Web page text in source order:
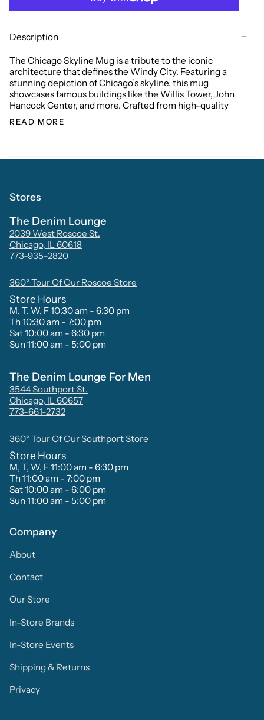
Description
The Chicago Skyline Mug is a tribute to the iconic
architecture that defines the Windy City. Featuring a
stunning depiction of Chicago’s skyline, this mug
showcases famous buildings like the Willis Tower, John
Hancock Center, and more. Crafted from high-quality
READ MORE
Stores
The Denim Lounge
2039 West Roscoe St.
Chicago, IL 60618
773-935-2820
360° Tour Of Our Roscoe Store
Store Hours
M, T, W, F 10:30 am - 6:30 pm
Th 10:30 am - 7:00 pm
Sat 10:00 am - 6:30 pm
Sun 11:00 am - 5:00 pm
The Denim Lounge For Men
3544 Southport St.
Chicago, IL 60657
773-661-2732
360° Tour Of Our Southport Store
Store Hours
M, T, W, F 11:00 am - 6:30 pm
Th 11:00 am - 7:00 pm
Sat 10:00 am - 6:00 pm
Sun 11:00 am - 5:00 pm
Company
About
Contact
Our Store
In-Store Brands
In-Store Events
Shipping & Returns
Privacy